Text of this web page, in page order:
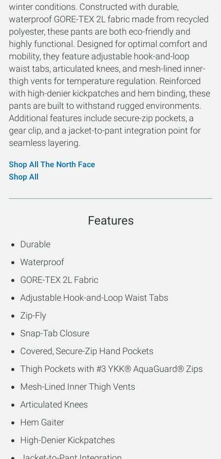
winter conditions. Constructed with durable,
waterproof GORE-TEX 2L fabric made from recycled
polyester, these pants are both eco-friendly and
highly functional. Designed for optimal comfort and
mobility, they feature adjustable hook-and-loop
waist tabs, articulated knees, and mesh-lined inner-
thigh vents for temperature regulation. Reinforced
with high-denier kickpatches and hem binding, these
pants are built to withstand rugged environments.
Additional features include secure-zip pockets, a
gear clip, and a jacket-to-pant integration point for
seamless layering.
Shop All The North Face
Shop All
Features
Durable
Waterproof
GORE-TEX 2L Fabric
Adjustable Hook-and-Loop Waist Tabs
Zip-Fly
Snap-Tab Closure
Covered, Secure-Zip Hand Pockets
Thigh Pockets with #3 YKK® AquaGuard® Zips
Mesh-Lined Inner Thigh Vents
Articulated Knees
Hem Gaiter
High-Denier Kickpatches